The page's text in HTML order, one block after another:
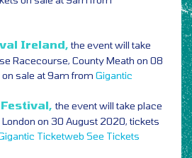
Ireland, the event will take
Racecourse, County Meath on 08
sale at 9am from Gigantic
the event will take place
on 30 August 2020, tickets
Ticketweb See Tickets